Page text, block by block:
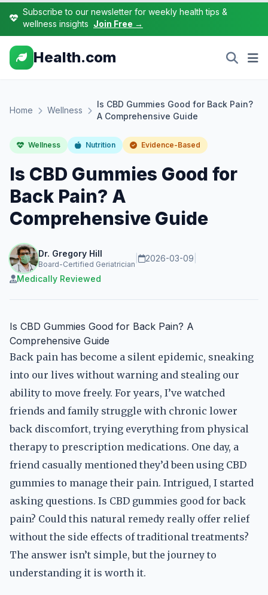
Subscribe to our newsletter for weekly health tips &
wellness insights Join Free →
Health.com
Home Wellness
Is CBD Gummies Good for Back Pain?
A Comprehensive Guide
Wellness Nutrition Evidence-Based
Is CBD Gummies Good for
Back Pain? A
Comprehensive Guide
Dr. Gregory Hill
Board-Certified Geriatrician
2026-03-09
Medically Reviewed
Is CBD Gummies Good for Back Pain? A
Comprehensive Guide
Back pain has become a silent epidemic, sneaking
into our lives without warning and stealing our
ability to move freely. For years, I’ve watched
friends and family struggle with chronic lower
back discomfort, trying everything from physical
therapy to prescription medications. One day, a
friend casually mentioned they’d been using CBD
gummies to manage their pain. Intrigued, I started
asking questions. Is CBD gummies good for back
pain? Could this natural remedy really offer relief
without the side effects of traditional treatments?
The answer isn’t simple, but the journey to
understanding it is worth it.